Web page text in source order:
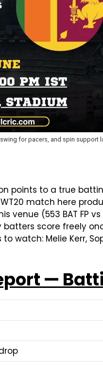
for pacers, and spin support
points to a true
match here
(553 BAT FP vs
score freely
watch: Melie Kerr,
—